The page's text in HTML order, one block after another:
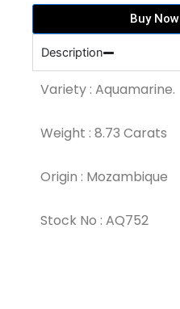
Aquamarine
Buy Now
Description
Variety : Aquamarine.
Weight : 8.73 Carats
Origin : Mozambique
Stock No : AQ752